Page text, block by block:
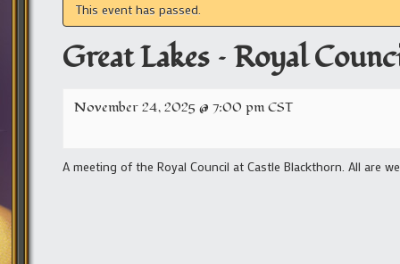
This event has passed.
Great Lakes – Royal
November 24, 2025 @ 7:00 pmCST
A meeting of the Royal Council at Castle Blackthorn. All are